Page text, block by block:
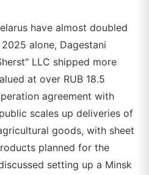
have almost doubled
alone, Dagestani
LLC shipped more
at over RUB 18.5
agreement with
scales up deliveries of
goods, with sheet
planned for the
setting up a Minsk